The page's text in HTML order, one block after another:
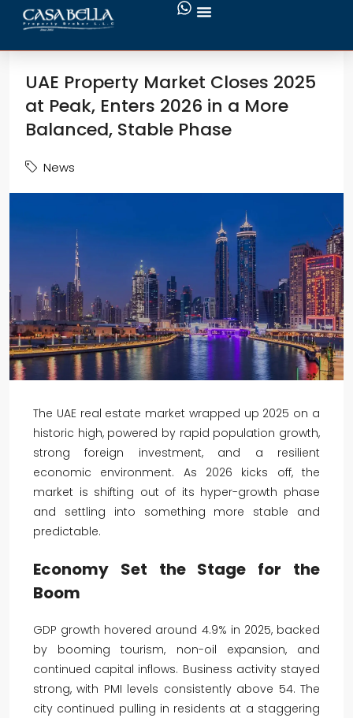
UAE Property Market Closes 2025
at Peak, Enters 2026 in a More
Balanced, Stable Phase
News
The UAE real estate market wrapped up 2025 on a
historic high, powered by rapid population growth,
strong foreign investment, and a resilient
economic environment. As 2026 kicks off, the
market is shifting out of its hyper-growth phase
and settling into something more stable and
predictable.
Economy Set the Stage for the
Boom
GDP growth hovered around 4.9% in 2025, backed
by booming tourism, non-oil expansion, and
continued capital inflows. Business activity stayed
strong, with PMI levels consistently above 54. The
city continued pulling in residents at a staggering